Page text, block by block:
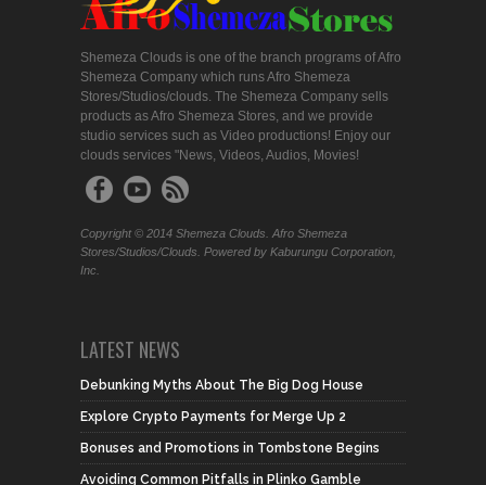
Shemeza Clouds is one of the branch programs of Afro
Shemeza Company which runs Afro Shemeza
Stores/Studios/clouds. The Shemeza Company sells
products as Afro Shemeza Stores, and we provide
studio services such as Video productions! Enjoy our
clouds services "News, Videos, Audios, Movies!
Copyright © 2014 Shemeza Clouds. Afro Shemeza
Stores/Studios/Clouds. Powered by Kaburungu Corporation,
Inc.
LATEST NEWS
Debunking Myths About The Big Dog House
Explore Crypto Payments for Merge Up 2
Bonuses and Promotions in Tombstone Begins
Avoiding Common Pitfalls in Plinko Gamble